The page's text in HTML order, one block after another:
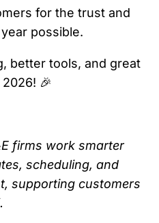
for the trust and
possible.
better tools, and great
🎉
firms work smarter
scheduling, and
supporting customers